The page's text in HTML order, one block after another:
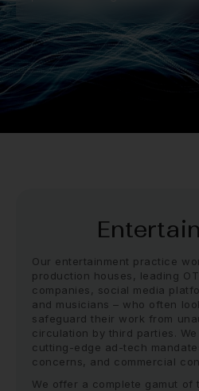
Our entertainment practice
production houses, leading
companies, social media
and musicians – who often
safeguard their work from
circulation by third parties.
cutting-edge ad-tech
concerns, and commercial
We offer a complete gamut